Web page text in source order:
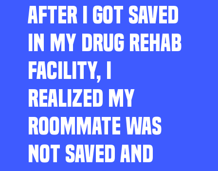
AFTER I GOT SAVED
IN MY DRUG REHAB
FACILITY, I
REALIZED MY
ROOMMATE WAS
NOT SAVED AND